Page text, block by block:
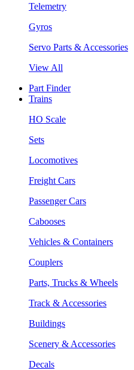
Telemetry
Gyros
Servo Parts & Accessories
View All
Part Finder
Trains
HO Scale
Sets
Locomotives
Freight Cars
Passenger Cars
Cabooses
Vehicles & Containers
Couplers
Parts, Trucks & Wheels
Track & Accessories
Buildings
Scenery & Accessories
Decals